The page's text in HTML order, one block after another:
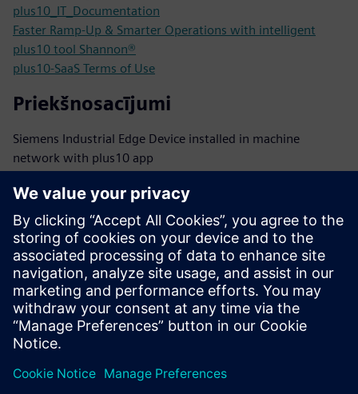
plus10_IT_Documentation
Faster Ramp-Up & Smarter Operations with intelligent
plus10 tool Shannon®
plus10-SaaS Terms of Use
Priekšnosacījumi
Siemens Industrial Edge Device installed in machine
network with plus10 app
via HTTPS
PLCs: S7-1200/1500 family or other PLCs with performant
OPC UA server onboard
TIA V19 or higher
TIA PLC Alarms used for raising HMI events
Other cases need clarification with plus10 tech support:
interested@plus10.de